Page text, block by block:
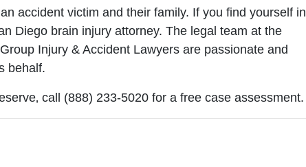
accident victim and their family. If you find yourself in
Diego brain injury attorney. The legal team at the
Injury & Accident Lawyers are passionate and
behalf.
call (888) 233-5020 for a free case assessment.